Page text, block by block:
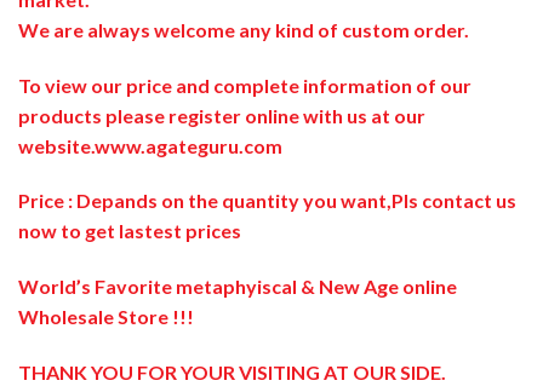
We are always welcome any kind of custom order.
To view our price and complete information of our
products please register online with us at our
website.www.agateguru.com
Price : Depands on the quantity you want,Pls contact us
now to get lastest prices
World’s Favorite metaphyiscal & New Age online
Wholesale Store !!!
THANK YOU FOR YOUR VISITING AT OUR SIDE.